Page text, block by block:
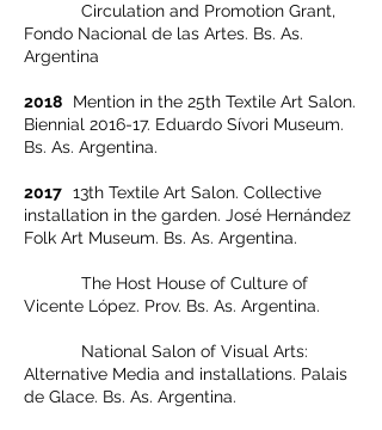
Circulation and Promotion Grant,
Fondo Nacional de las Artes. Bs. As.
Argentina
2018 Mention in the 25th Textile Art Salon.
Biennial 2016-17. Eduardo Sívori Museum.
Bs. As. Argentina.
2017 13th Textile Art Salon. Collective
installation in the garden. José Hernández
Folk Art Museum. Bs. As. Argentina.
The Host House of Culture of
Vicente López. Prov. Bs. As. Argentina.
National Salon of Visual Arts:
Alternative Media and installations. Palais
de Glace. Bs. As. Argentina.